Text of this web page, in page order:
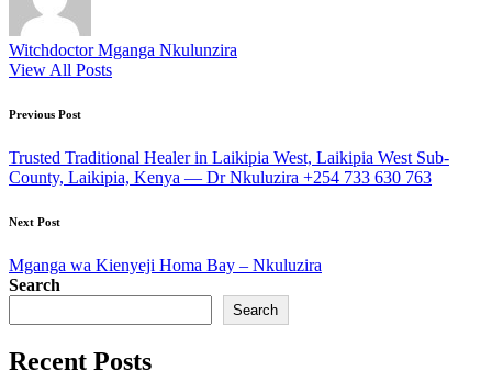
Witchdoctor Mganga Nkulunzira
View All Posts
Post
navigation
Previous Post
Trusted Traditional Healer in Laikipia West, Laikipia West Sub-
County, Laikipia, Kenya — Dr Nkuluzira +254 733 630 763
Next Post
Mganga wa Kienyeji Homa Bay – Nkuluzira
Search
Search
Recent Posts